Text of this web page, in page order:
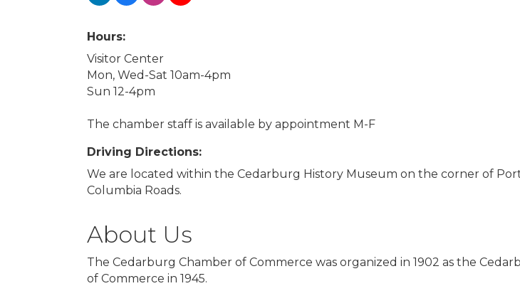
Hours:
Visitor Center
Mon, Wed-Sat 10am-4pm
Sun 12-4pm
The chamber staff is available by appointment M-F
Driving Directions:
We are located within the Cedarburg History Museum on the corner of
Columbia Roads.
About Us
The Cedarburg Chamber of Commerce was organized in 1902 as the
of Commerce in 1945.